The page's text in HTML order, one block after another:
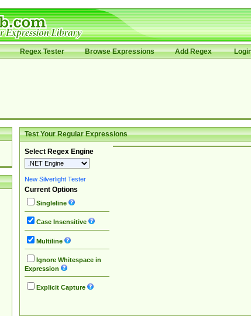
Regex Tester Browse Expressions Add Regex
Test Your Regular Expressions
Select Regex Engine
New Silverlight Tester
Current Options
Singleline
Case Insensitive
Multiline
Ignore Whitespace in
Expression
Explicit Capture